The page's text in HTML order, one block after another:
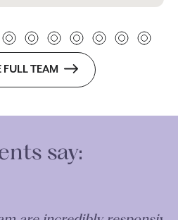
FULL TEAM
say: